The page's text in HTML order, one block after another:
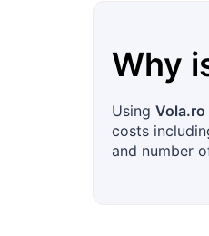
Why
Using Vola.ro
costs
and number